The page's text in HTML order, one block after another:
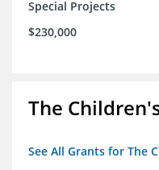
Special Projects
$230,000
The
See All Grants for The